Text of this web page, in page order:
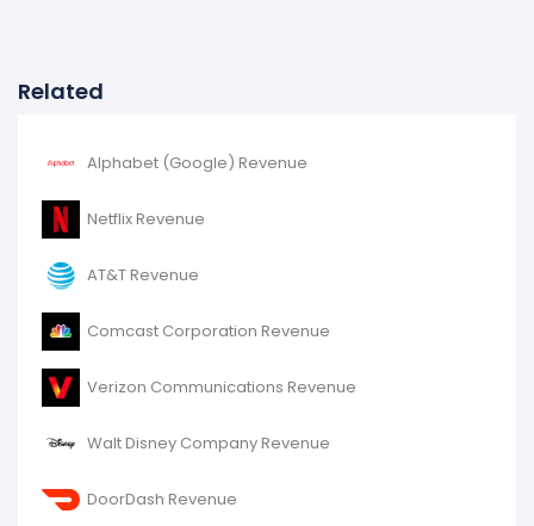
Related
Alphabet (Google) Revenue
Netflix Revenue
AT&T Revenue
Comcast Corporation Revenue
Verizon Communications Revenue
Walt Disney Company Revenue
DoorDash Revenue